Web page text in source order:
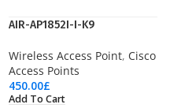
AIR-AP1852I-I-K9
Wireless Access Point, Cisco
Access Points
450.00£
Add To Cart